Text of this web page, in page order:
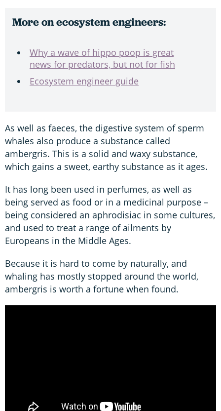
More on ecosystem engineers:
Why a wave of hippo poop is great
news for predators, but not for fish
Ecosystem engineer guide
As well as faeces, the digestive system of sperm
whales also produce a substance called
ambergris. This is a solid and waxy substance,
which gains a sweet, earthy substance as it ages.
It has long been used in perfumes, as well as
being served as food or in a medicinal purpose –
being considered an aphrodisiac in some cultures,
and used to treat a range of ailments by
Europeans in the Middle Ages.
Because it is hard to come by naturally, and
whaling has mostly stopped around the world,
ambergris is worth a fortune when found.